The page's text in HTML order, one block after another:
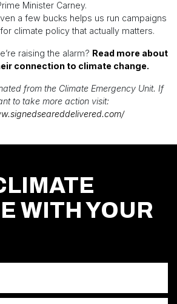
Minister Carney.
a few bucks helps us run campaigns
climate policy that actually matters.
raising the alarm? Read more about
connection to climate change.
from the Climate Emergency Unit. If
to take more action visit:
WITH YOUR